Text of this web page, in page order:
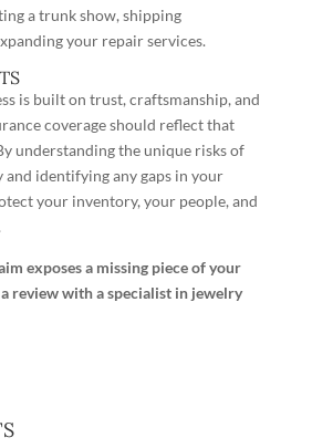
a trunk show, shipping
your repair services.
is built on trust, craftsmanship, and
coverage should reflect that
understanding the unique risks of
identifying any gaps in your
your inventory, your people, and
exposes a missing piece of your
review with a specialist in jewelry